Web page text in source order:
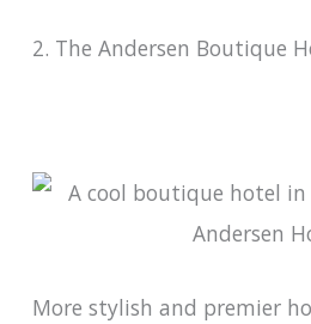
2. The Andersen Boutique
More stylish and premier